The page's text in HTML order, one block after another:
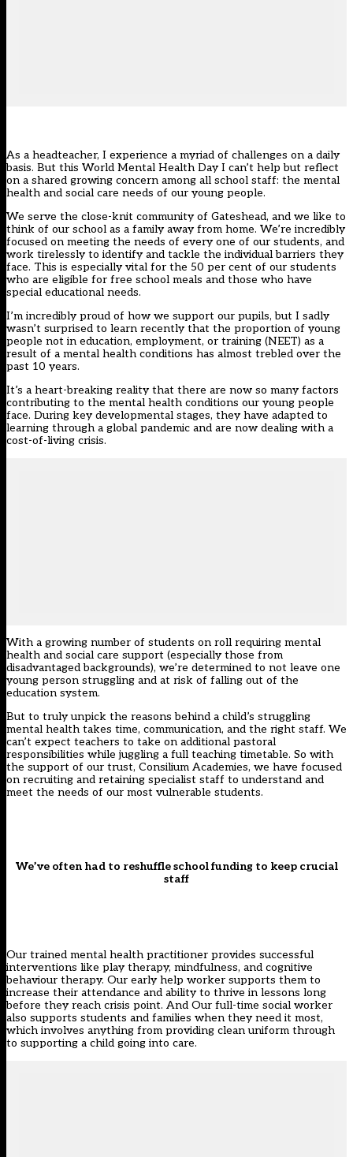
As a headteacher, I experience a myriad of challenges on a daily
basis. But this World Mental Health Day I can’t help but reflect
on a shared growing concern among all school staff: the mental
health and social care needs of our young people.
We serve the close-knit community of Gateshead, and we like to
think of our school as a family away from home. We’re incredibly
focused on meeting the needs of every one of our students, and
work tirelessly to identify and tackle the individual barriers they
face. This is especially vital for the 50 per cent of our students
who are eligible for free school meals and those who have
special educational needs.
I’m incredibly proud of how we support our pupils, but I sadly
wasn’t surprised to learn recently that the proportion of young
people not in education, employment, or training (NEET) as a
result of a mental health conditions has almost trebled over the
past 10 years.
It’s a heart-breaking reality that there are now so many factors
contributing to the mental health conditions our young people
face. During key developmental stages, they have adapted to
learning through a global pandemic and are now dealing with a
cost-of-living crisis.
With a growing number of students on roll requiring mental
health and social care support (especially those from
disadvantaged backgrounds), we’re determined to not leave one
young person struggling and at risk of falling out of the
education system.
But to truly unpick the reasons behind a child’s struggling
mental health takes time, communication, and the right staff. We
can’t expect teachers to take on additional pastoral
responsibilities while juggling a full teaching timetable. So with
the support of our trust, Consilium Academies, we have focused
on recruiting and retaining specialist staff to understand and
meet the needs of our most vulnerable students.
We’ve often had to reshuffle school funding to keep crucial
staff
Our trained mental health practitioner provides successful
interventions like play therapy, mindfulness, and cognitive
behaviour therapy. Our early help worker supports them to
increase their attendance and ability to thrive in lessons long
before they reach crisis point. And Our full-time social worker
also supports students and families when they need it most,
which involves anything from providing clean uniform through
to supporting a child going into care.